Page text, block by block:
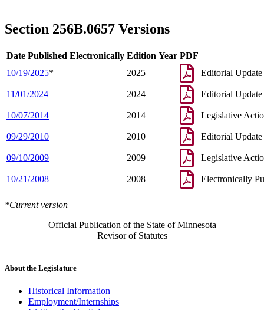
Section 256B.0657 Versions
Date Published Electronically Edition Year PDF
10/19/2025* 2025 Editorial Update
11/01/2024 2024 Editorial Update
10/07/2014 2014 Legislative
09/29/2010 2010 Editorial Update
09/10/2009 2009 Legislative
10/21/2008 2008 Electronically
*Current version
Official Publication of the State of Minnesota
Revisor of Statutes
About the Legislature
Historical Information
Employment/Internships